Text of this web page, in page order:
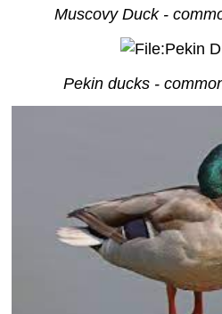
Muscovy Duck -
Pekin ducks -